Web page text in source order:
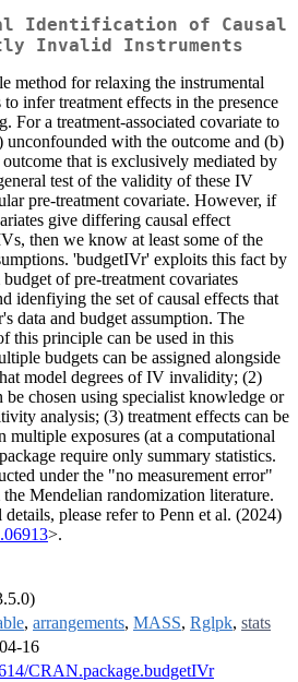
Identification of Causal
Invalid Instruments
method for relaxing the instrumental
infer treatment effects in the presence
For a treatment-associated covariate to
unconfounded with the outcome and (b)
that is exclusively mediated by
test of the validity of these IV
pre-treatment covariate. However, if
give differing causal effect
then we know at least some of the
'budgetIVr' exploits this fact by
of pre-treatment covariates
idenfiying the set of causal effects that
data and budget assumption. The
this principle can be used in this
budgets can be assigned alongside
model degrees of IV invalidity; (2)
be chosen using specialist knowledge or
analysis; (3) treatment effects can be
multiple exposures (at a computational
require only summary statistics.
under the "no measurement error"
Mendelian randomization literature.
please refer to Penn et al. (2024)
>.
, arrangements, MASS, Rglpk, stats
16
CRAN.package.budgetIVr